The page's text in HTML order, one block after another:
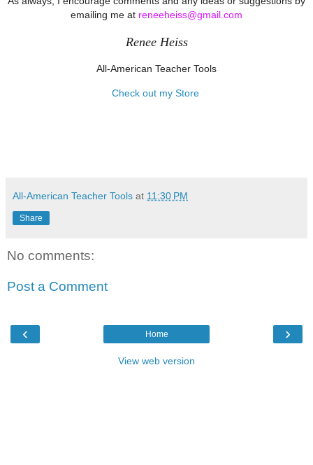
emailing me at reneeheiss@gmail.com
Renee Heiss
All-American Teacher Tools
Check out my Store
All-American Teacher Tools at 11:30 PM
Share
No comments:
Post a Comment
‹ ›
Home
View web version